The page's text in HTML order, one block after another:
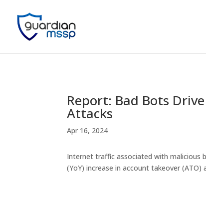
Report: Bad Bots
Attacks
Apr 16, 2024
Internet traffic associated with malicious
(YoY) increase in account takeover